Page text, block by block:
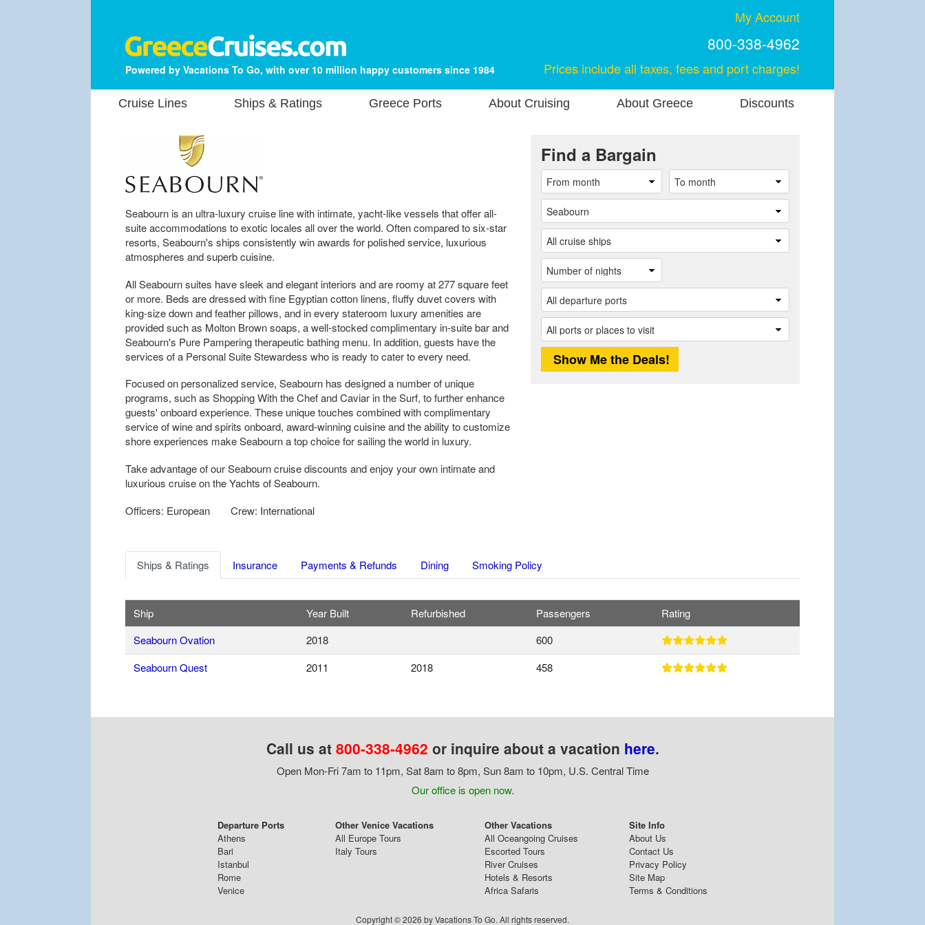
Powered by Vacations To Go, with over 10 million happy customers since 1984
My Account
800-338-4962
Prices include all taxes, fees and port charges!
Cruise Lines Ships & Ratings Greece Ports About Cruising About Greece Discounts
Seabourn is an ultra-luxury cruise line with intimate, yacht-like vessels that offer all-
suite accommodations to exotic locales all over the world. Often compared to six-star
resorts, Seabourn's ships consistently win awards for polished service, luxurious
atmospheres and superb cuisine.
All Seabourn suites have sleek and elegant interiors and are roomy at 277 square feet
or more. Beds are dressed with fine Egyptian cotton linens, fluffy duvet covers with
king-size down and feather pillows, and in every stateroom luxury amenities are
provided such as Molton Brown soaps, a well-stocked complimentary in-suite bar and
Seabourn's Pure Pampering therapeutic bathing menu. In addition, guests have the
services of a Personal Suite Stewardess who is ready to cater to every need.
Focused on personalized service, Seabourn has designed a number of unique
programs, such as Shopping With the Chef and Caviar in the Surf, to further enhance
guests' onboard experience. These unique touches combined with complimentary
service of wine and spirits onboard, award-winning cuisine and the ability to customize
shore experiences make Seabourn a top choice for sailing the world in luxury.
Take advantage of our Seabourn cruise discounts and enjoy your own intimate and
luxurious cruise on the Yachts of Seabourn.
Officers: European
Crew: International
Find a Bargain
Ships & Ratings Insurance Payments & Refunds Dining Smoking Policy
Ship Year Built Refurbished Passengers
Rating
Seabourn Ovation
2018
600
Seabourn Quest
2011 2018 458
Call us at 800-338-4962 or inquire about a vacation here.
Open Mon-Fri 7am to 11pm, Sat 8am to 8pm, Sun 8am to 10pm, U.S. Central Time
Our office is open now.
Departure Ports
Athens
Bari
Istanbul
Rome
Venice
Other Venice Vacations
All Europe Tours
Italy Tours
Other Vacations
All Oceangoing Cruises
Escorted Tours
River Cruises
Hotels & Resorts
Africa Safaris
Site Info
About Us
Contact Us
Privacy Policy
Site Map
Terms & Conditions
Copyright © 2026 by Vacations To Go. All rights reserved.